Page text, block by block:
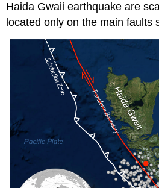
Haida Gwaii earthquake are
located only on the main faults